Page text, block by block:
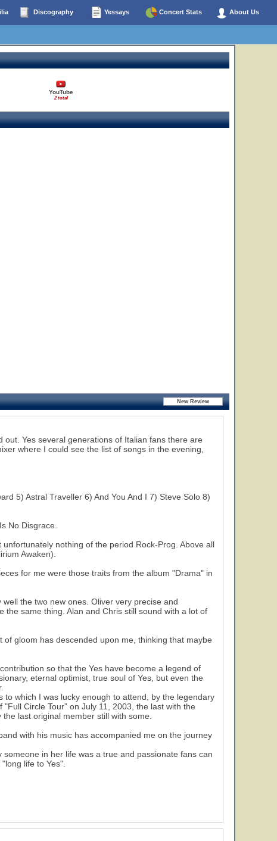
Discography Yessays Concert Stats About Us
YouTube
2 total
out. Yes several generations of Italian fans there are
where I could see the list of songs in the evening,
5) Astral Traveller 6) And You And I 7) Steve Solo 8)
No Disgrace.
nothing of the period Rock-Prog. Above all
Awaken).
for me were those traits from the album "Drama" in
the two new ones. Oliver very precise and
same thing. Alan and Chris still sound with a lot of
gloom has descended upon me, thinking that maybe
so that the Yes have become a legend of
eternal optimist, true soul of Yes, but even the
which I was lucky enough to attend, by the legendary
Circle Tour” on July 11, 2003, the last with the
last original member still with some.
with his music has accompanied me on the journey
in her life was a true and passionate fans can
life to Yes".